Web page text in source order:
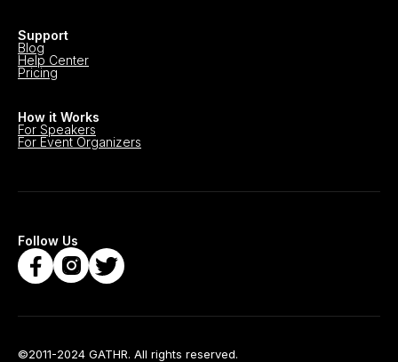
Support
Blog
Help Center
Pricing
How it Works
For Speakers
For Event Organizers
Follow Us
©2011-2024 GATHR. All rights reserved.